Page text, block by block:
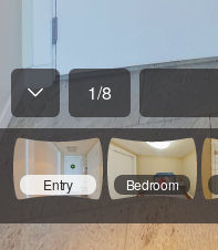
1/8
Entry Bedroom